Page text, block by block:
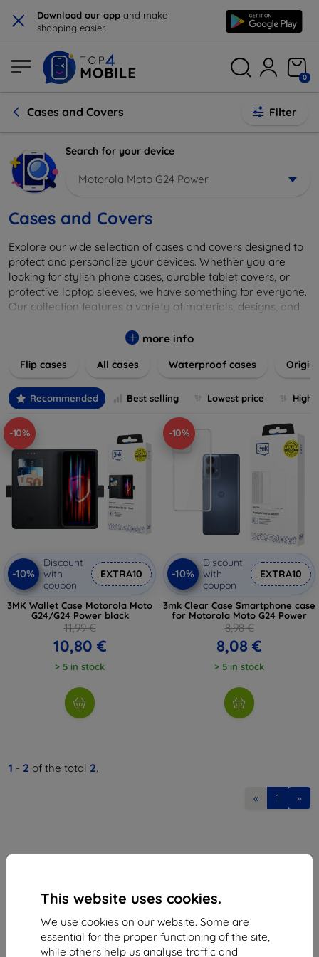
× Download our app and make
shopping easier.
This website uses cookies.
We use cookies on our website. Some are
essential for the proper functioning of the site,
while others help us analyse traffic and
0
Cases and Covers Filter
Search for your device
Motorola Moto G24 Power
Cases and Covers
Explore our wide selection of cases and covers designed to
protect and personalize your devices. Whether you are
looking for stylish phone cases, durable tablet covers, or
protective laptop sleeves, we have something for everyone.
Our collection features a variety of materials, designs, and
safe from scratches, drops, and daily wear while expressing
cover to elevate your tech experience!
more info
Flip cases All cases Waterproof cases
Recommended Best selling Lowest price
-10%
-10%
Discount
with
coupon
EXTRA10
3MK Wallet Case Motorola Moto
G24/G24 Power black
11,99 €
10,80 €
> 5 in stock
-10%
-10%
Discount
with
coupon
EXTRA10
3mk Clear Case Smartphone case
for Motorola Moto G24 Power
8,98 €
8,08 €
> 5 in stock
1 - 2 of the total 2.
« 1 »
Ulica Rudolfa Mocka 3750/2A
841 04 Bratislava